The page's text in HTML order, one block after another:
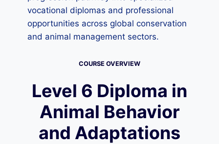
vocational diplomas and professional
opportunities across global conservation
and animal management sectors.
COURSE OVERVIEW
Level 6 Diploma in
Animal Behavior
and Adaptations